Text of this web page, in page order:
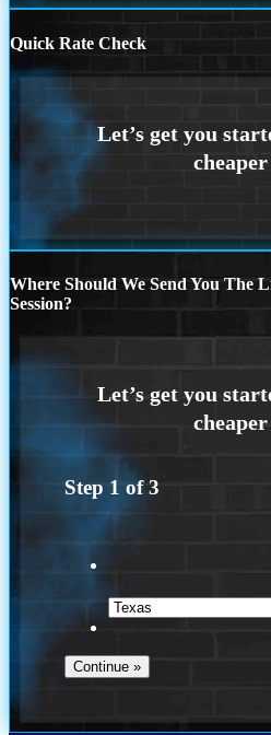
Quick Rate Check
Where Should We Send You The
Session?
Step 1 of3